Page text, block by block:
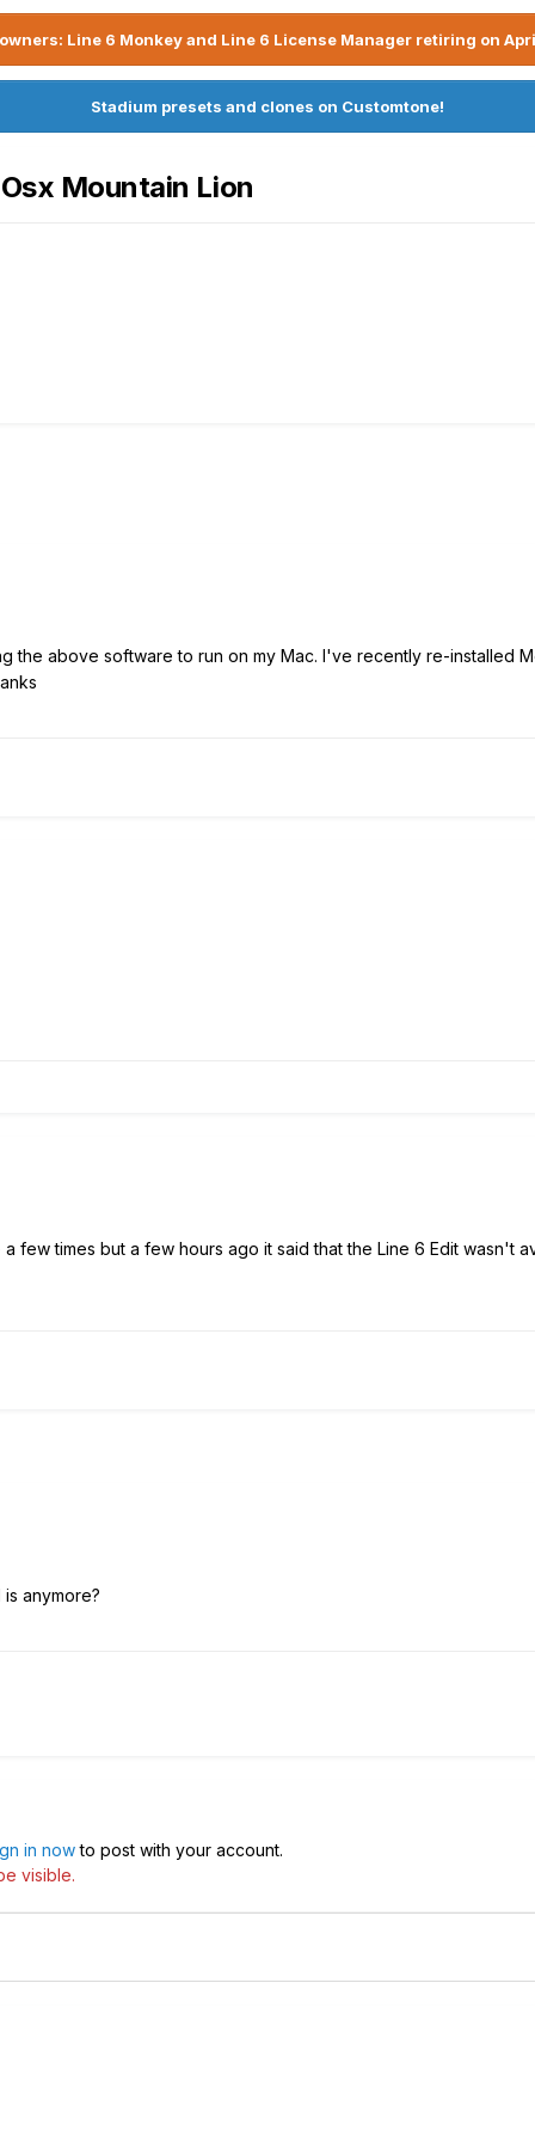
Line 6 Monkey and Line 6 License Manager retiring on
Stadium presets and clones on Customtone!
Mountain Lion
the above software to run on my Mac. I've recently re-installed
few times but a few hours ago it said that the Line 6 Edit wasn't
anymore?
in nowto post with your account.
visible.